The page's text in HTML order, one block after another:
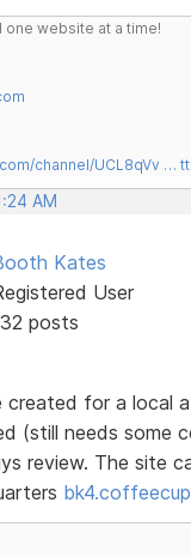
website at a time!
channel/UCL8qVv …
AM
Kates
User
posts
created for a local
(still needs some
review. The site